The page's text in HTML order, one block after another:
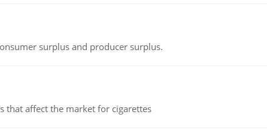
surplus and producer surplus.
that affect the market for cigarettes